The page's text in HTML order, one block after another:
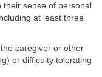
their sense of personal
at least three
caregiver or other
or difficulty tolerating